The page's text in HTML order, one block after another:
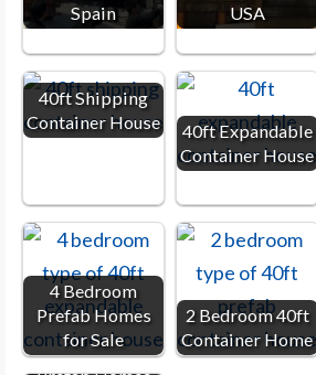
Spain
USA
40ft Shipping
Container House
40ft Expandable
Container House
4 Bedroom
Prefab Homes
for Sale
2 Bedroom 40ft
Container Home
2 Bedroom